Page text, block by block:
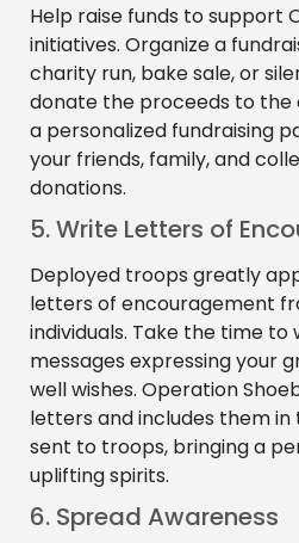
Help raise funds to support
initiatives. Organize a
charity run, bake sale, or
donate the proceeds to the
a personalized fundraising
your friends, family, and
donations.
5. Write Letters of
Deployed troops greatly
letters of encouragement
individuals. Take the time
messages expressing your
well wishes. Operation
letters and includes them
sent to troops, bringing a
uplifting spirits.
6. Spread Awareness